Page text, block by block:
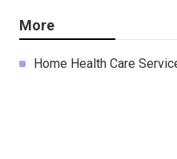
More
Home Health Care